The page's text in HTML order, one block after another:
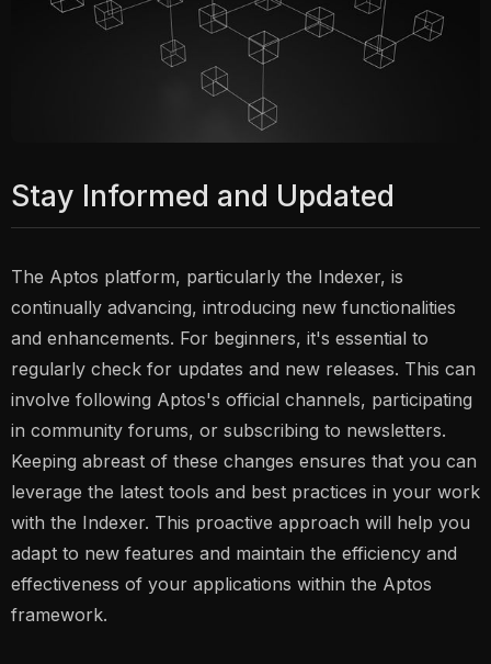
Stay Informed and Updated
The Aptos platform, particularly the Indexer, is
continually advancing, introducing new functionalities
and enhancements. For beginners, it's essential to
regularly check for updates and new releases. This can
involve following Aptos's official channels, participating
in community forums, or subscribing to newsletters.
Keeping abreast of these changes ensures that you can
leverage the latest tools and best practices in your work
with the Indexer. This proactive approach will help you
adapt to new features and maintain the efficiency and
effectiveness of your applications within the Aptos
framework.